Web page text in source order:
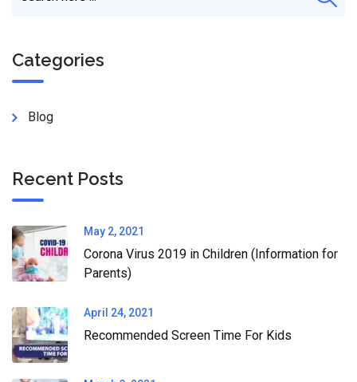
Categories
Blog
Recent Posts
May 2, 2021
Corona Virus 2019 in Children (Information for
Parents)
April 24, 2021
Recommended Screen Time For Kids